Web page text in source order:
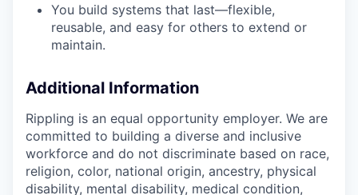
You build systems that last—flexible,
reusable, and easy for others to extend or
maintain.
Additional Information
Rippling is an equal opportunity employer. We are
committed to building a diverse and inclusive
workforce and do not discriminate based on race,
religion, color, national origin, ancestry, physical
disability, mental disability, medical condition,